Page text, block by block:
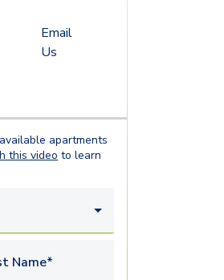
Email
Us
apartments
this video to learn
Name*